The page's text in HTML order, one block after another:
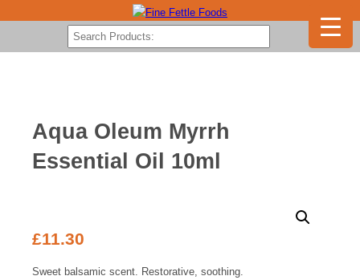
Aqua Oleum Myrrh
Essential Oil 10ml
£11.30
Sweet balsamic scent. Restorative, soothing.